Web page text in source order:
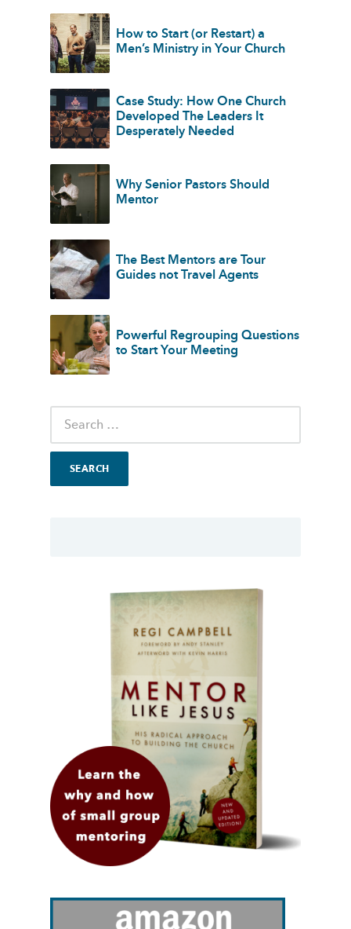
How to Start (or Restart) a
Men’s Ministry in Your Church
Case Study: How One Church
Developed The Leaders It
Desperately Needed
Why Senior Pastors Should
Mentor
The Best Mentors are Tour
Guides not Travel Agents
Powerful Regrouping Questions
to Start Your Meeting